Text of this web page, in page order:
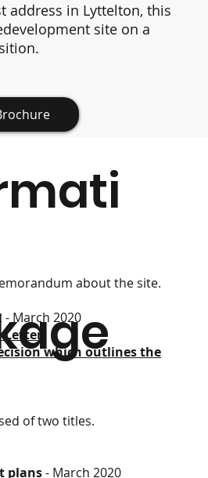
address in Lyttelton, this
site on a
about the site.
- March 2020
Letter
which outlines the
of two titles.
plans- March 2020